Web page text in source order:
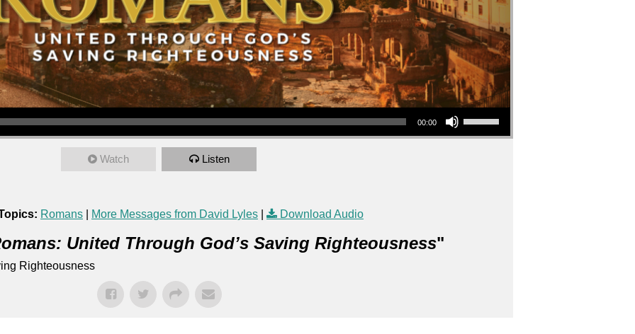
00:00
Use Up/Down Arrow keys to increase or decrease volume.
Watch Listen
Romans More Messages from David Lyles Download Audio
United Through God’s Saving Righteousness"
Righteousness